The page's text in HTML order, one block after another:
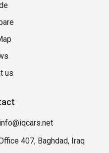
us
info@iqcars.net
407, Baghdad, Iraq